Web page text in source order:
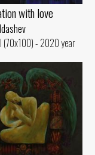
with love
(70x100) - 2020 year